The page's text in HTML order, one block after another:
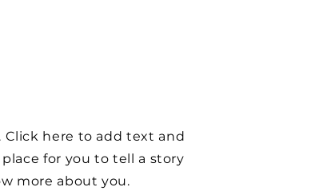
Click here to add text and
for you to tell a story
more about you.